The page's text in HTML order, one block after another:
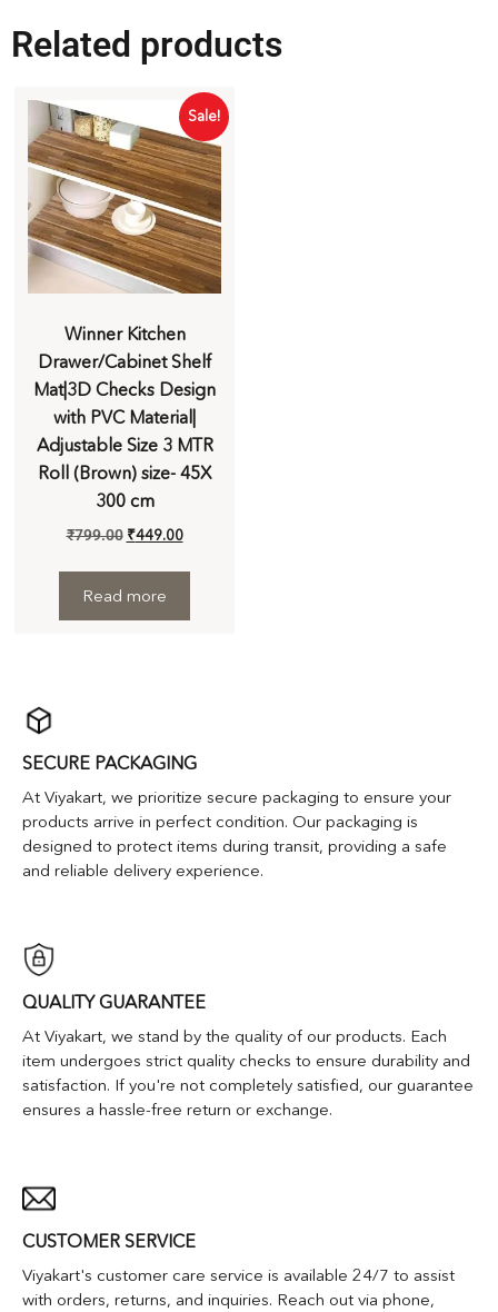
Related products
Sale!
Winner Kitchen
Drawer/Cabinet Shelf
Mat|3D Checks Design
with PVC Material|
Adjustable Size 3 MTR
Roll (Brown) size- 45X
300 cm
₹799.00 ₹449.00
Read more
SECURE PACKAGING
At Viyakart, we prioritize secure packaging to ensure your
products arrive in perfect condition. Our packaging is
designed to protect items during transit, providing a safe
and reliable delivery experience.
QUALITY GUARANTEE
At Viyakart, we stand by the quality of our products. Each
item undergoes strict quality checks to ensure durability and
satisfaction. If you're not completely satisfied, our guarantee
ensures a hassle-free return or exchange.
CUSTOMER SERVICE
Viyakart's customer care service is available 24/7 to assist
with orders, returns, and inquiries. Reach out via phone,